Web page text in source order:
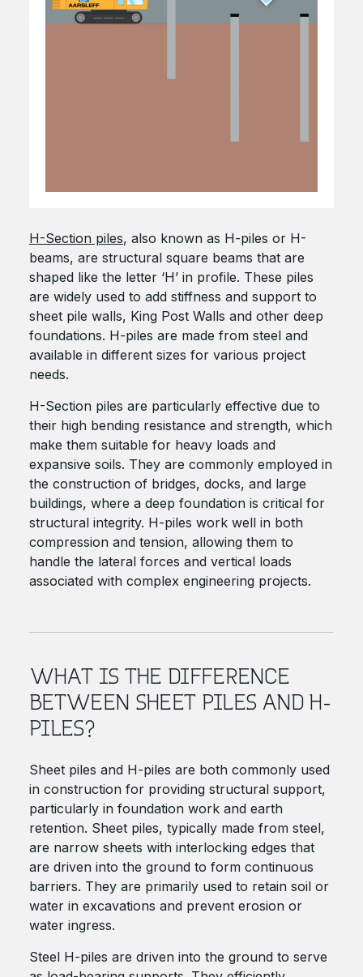
H-Section piles, also known as H-piles or H-
beams, are structural square beams that are
shaped like the letter ‘H’ in profile. These piles
are widely used to add stiffness and support to
sheet pile walls, King Post Walls and other deep
foundations. H-piles are made from steel and
available in different sizes for various project
needs.
H-Section piles are particularly effective due to
their high bending resistance and strength, which
make them suitable for heavy loads and
expansive soils. They are commonly employed in
the construction of bridges, docks, and large
buildings, where a deep foundation is critical for
structural integrity. H-piles work well in both
compression and tension, allowing them to
handle the lateral forces and vertical loads
associated with complex engineering projects.
WHAT IS THE DIFFERENCE
BETWEEN SHEET PILES AND H-
PILES?
Sheet piles and H-piles are both commonly used
in construction for providing structural support,
particularly in foundation work and earth
retention. Sheet piles, typically made from steel,
are narrow sheets with interlocking edges that
are driven into the ground to form continuous
barriers. They are primarily used to retain soil or
water in excavations and prevent erosion or
water ingress.
Steel H-piles are driven into the ground to serve